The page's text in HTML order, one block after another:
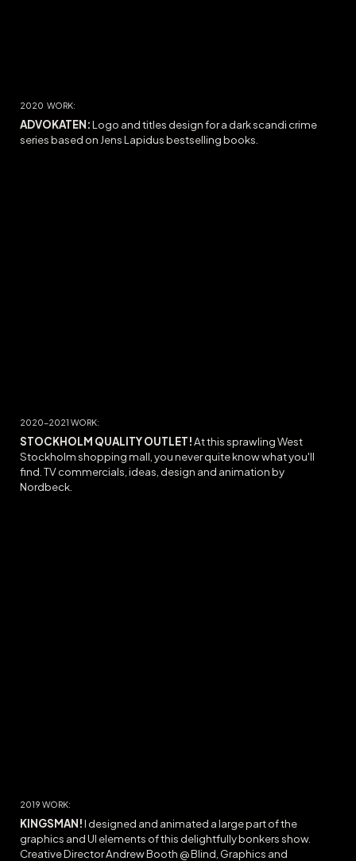
2020 WORK:
ADVOKATEN:Logo and titles design for a dark scandi crime
series based on Jens Lapidus bestselling books.
2020-2021WORK:
STOCKHOLM QUALITY OUTLET!At this sprawling West
Stockholm shopping mall, you never quite know what you'll
find. TV commercials, ideas, design and animation by
Nordbeck.
2019WORK:
KINGSMAN!I designed and animated a large part of the
graphics and UI elements of this delightfully bonkers show.
Creative Director Andrew Booth @ Blind, Graphics and